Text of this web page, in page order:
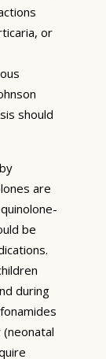
or
should
are
be
during